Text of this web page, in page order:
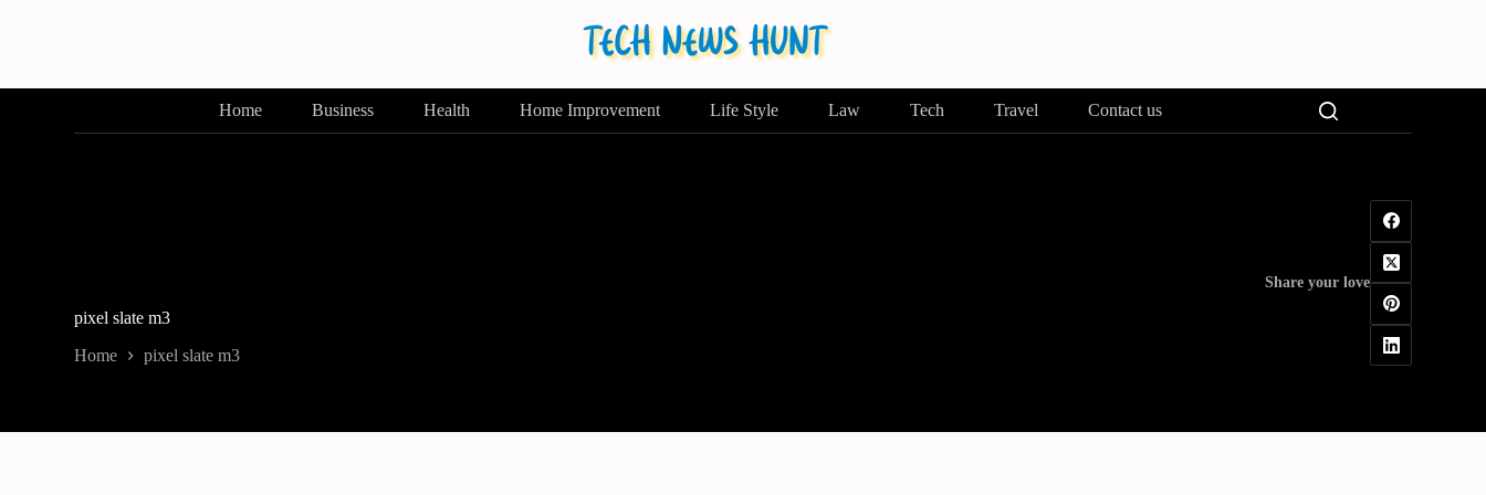
Home Business Health Home Improvement Life Style Law Tech Travel Contact us
pixel slate m3
Home pixel slate m3
Share your love